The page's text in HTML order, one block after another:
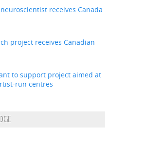
receives Canada
project receives Canadian
to support project aimed at
run centres